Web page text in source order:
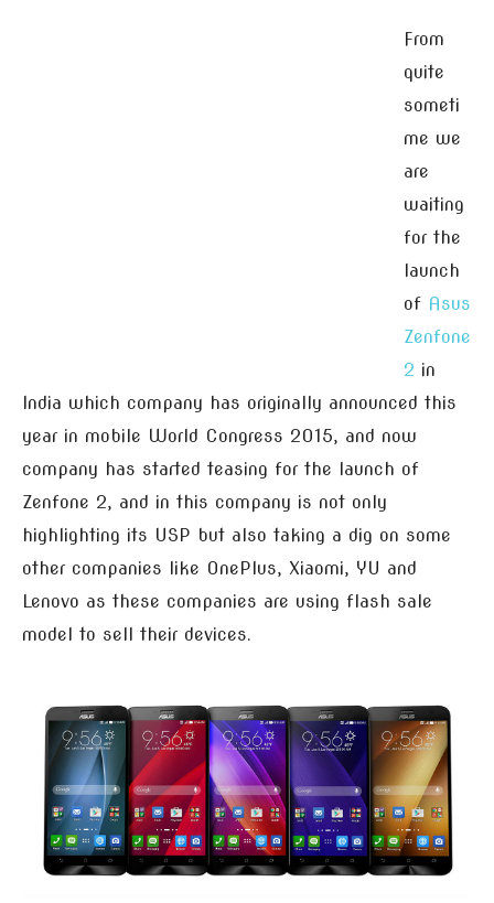
From
quite
someti
me we
are
waiting
for the
launch
of Asus
Zenfone
2 in
India which company has originally announced this
year in mobile World Congress 2015, and now
company has started teasing for the launch of
Zenfone 2, and in this company is not only
highlighting its USP but also taking a dig on some
other companies like OnePlus, Xiaomi, YU and
Lenovo as these companies are using flash sale
model to sell their devices.